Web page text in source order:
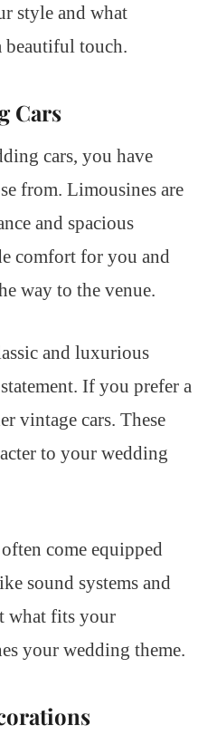
style and what
beautiful touch.
Cars
cars, you have
from. Limousines are
and spacious
comfort for you and
way to the venue.
and luxurious
If you prefer a
vintage cars. These
to your wedding
come equipped
sound systems and
what fits your
your wedding theme.